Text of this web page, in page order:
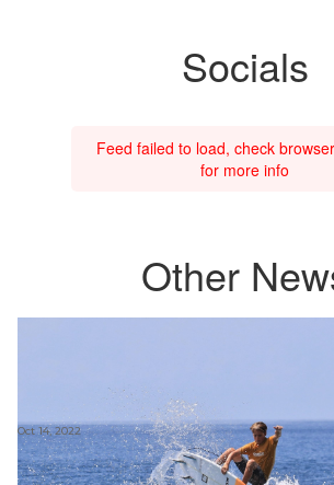
Socials
Feed failed to load, check
for more info
Other
Oct 14, 2022